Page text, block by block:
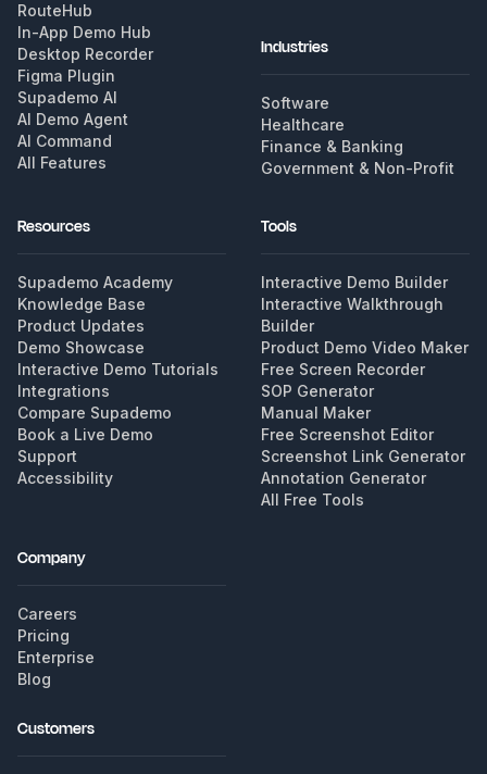
RouteHub
In-App Demo Hub
Desktop Recorder
Figma Plugin
Supademo AI
AI Demo Agent
AI Command
All Features
Industries
Software
Healthcare
Finance & Banking
Government & Non-Profit
Resources
Supademo Academy
Knowledge Base
Product Updates
Demo Showcase
Interactive Demo Tutorials
Integrations
Compare Supademo
Book a Live Demo
Support
Accessibility
Tools
Interactive Demo Builder
Interactive Walkthrough
Builder
Product Demo Video Maker
Free Screen Recorder
SOP Generator
Manual Maker
Free Screenshot Editor
Screenshot Link Generator
Annotation Generator
All Free Tools
Company
Careers
Pricing
Enterprise
Blog
Customers